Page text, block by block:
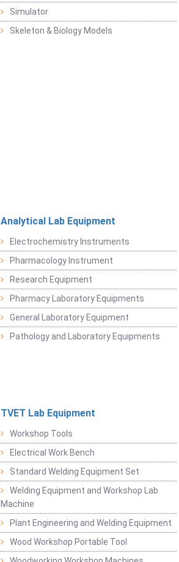
Simulator
Skeleton & Biology Models
Analytical Lab Equipment
Electrochemistry Instruments
Pharmacology Instrument
Research Equipment
Pharmacy Laboratory Equipments
General Laboratory Equipment
Pathology and Laboratory Equipments
TVET Lab Equipment
Workshop Tools
Electrical Work Bench
Standard Welding Equipment Set
Welding Equipment and Workshop Lab
Machine
Plant Engineering and Welding Equipment
Wood Workshop Portable Tool